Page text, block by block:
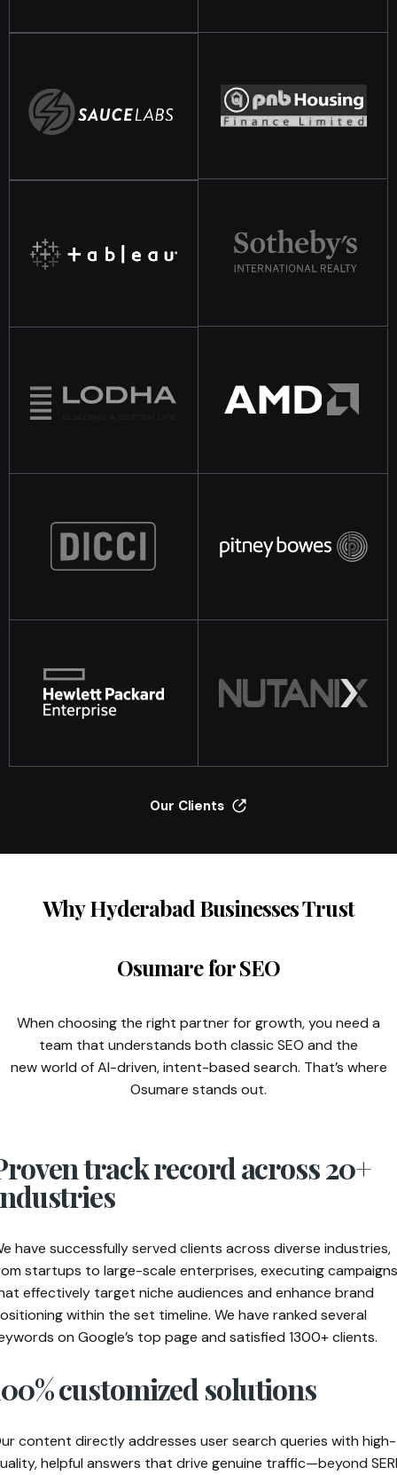
Our Clients
Why Hyderabad Businesses Trust
Osumare for SEO
When choosing the right partner for growth, you need a
team that understands both classic SEO and the
new world of AI-driven, intent-based search. That’s where
Osumare stands out.
track record across 20+
have successfully served clients across diverse industries,
startups to large-scale enterprises, executing campaigns
effectively target niche audiences and enhance brand
within the set timeline. We have ranked several
on Google’s top page and satisfied 1300+ clients.
customized solutions
content directly addresses user search queries with high-
helpful answers that drive genuine traffic—beyond